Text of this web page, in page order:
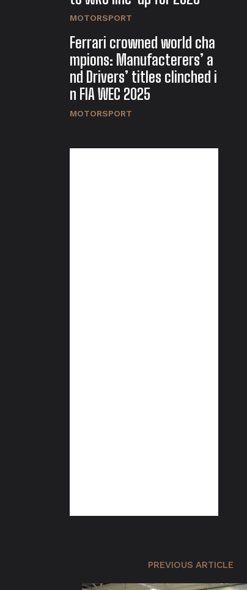
MOTORSPORT
Ferrari crowned world cha
mpions: Manufacterers’ a
nd Drivers’ titles clinched i
n FIA WEC 2025
MOTORSPORT
PREVIOUS ARTICLE